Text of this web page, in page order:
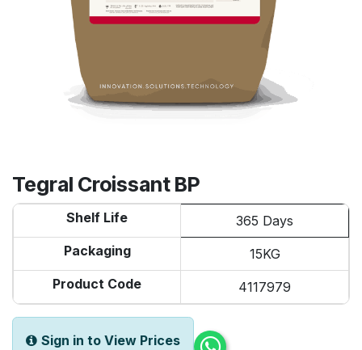
Tegral Croissant BP
Shelf Life
365 Days
Packaging
15KG
Product Code
4117979
Sign in to View Prices